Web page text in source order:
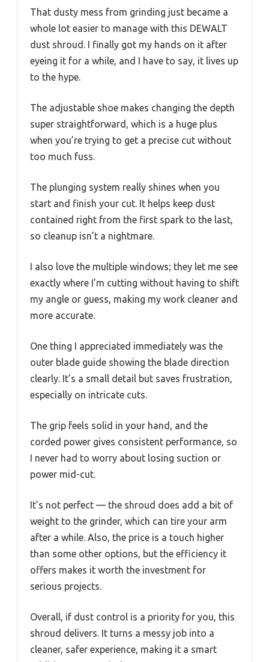
That dusty mess from grinding just became a
whole lot easier to manage with this DEWALT
dust shroud. I finally got my hands on it after
eyeing it for a while, and I have to say, it lives up
to the hype.
The adjustable shoe makes changing the depth
super straightforward, which is a huge plus
when you’re trying to get a precise cut without
too much fuss.
The plunging system really shines when you
start and finish your cut. It helps keep dust
contained right from the first spark to the last,
so cleanup isn’t a nightmare.
I also love the multiple windows; they let me see
exactly where I’m cutting without having to shift
my angle or guess, making my work cleaner and
more accurate.
One thing I appreciated immediately was the
outer blade guide showing the blade direction
clearly. It’s a small detail but saves frustration,
especially on intricate cuts.
The grip feels solid in your hand, and the
corded power gives consistent performance, so
I never had to worry about losing suction or
power mid-cut.
It’s not perfect — the shroud does add a bit of
weight to the grinder, which can tire your arm
after a while. Also, the price is a touch higher
than some other options, but the efficiency it
offers makes it worth the investment for
serious projects.
Overall, if dust control is a priority for you, this
shroud delivers. It turns a messy job into a
cleaner, safer experience, making it a smart